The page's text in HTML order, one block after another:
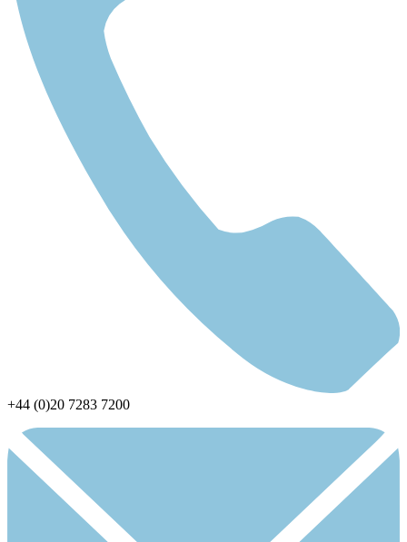
+44 (0)20 7283 7200